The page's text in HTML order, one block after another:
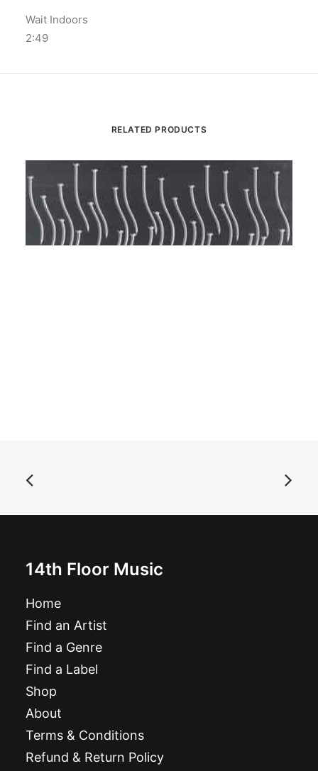
Wait Indoors
2:49
RELATED PRODUCTS
14th Floor Music
Home
Find an Artist
Find a Genre
Find a Label
Shop
About
Terms & Conditions
Refund & Return Policy